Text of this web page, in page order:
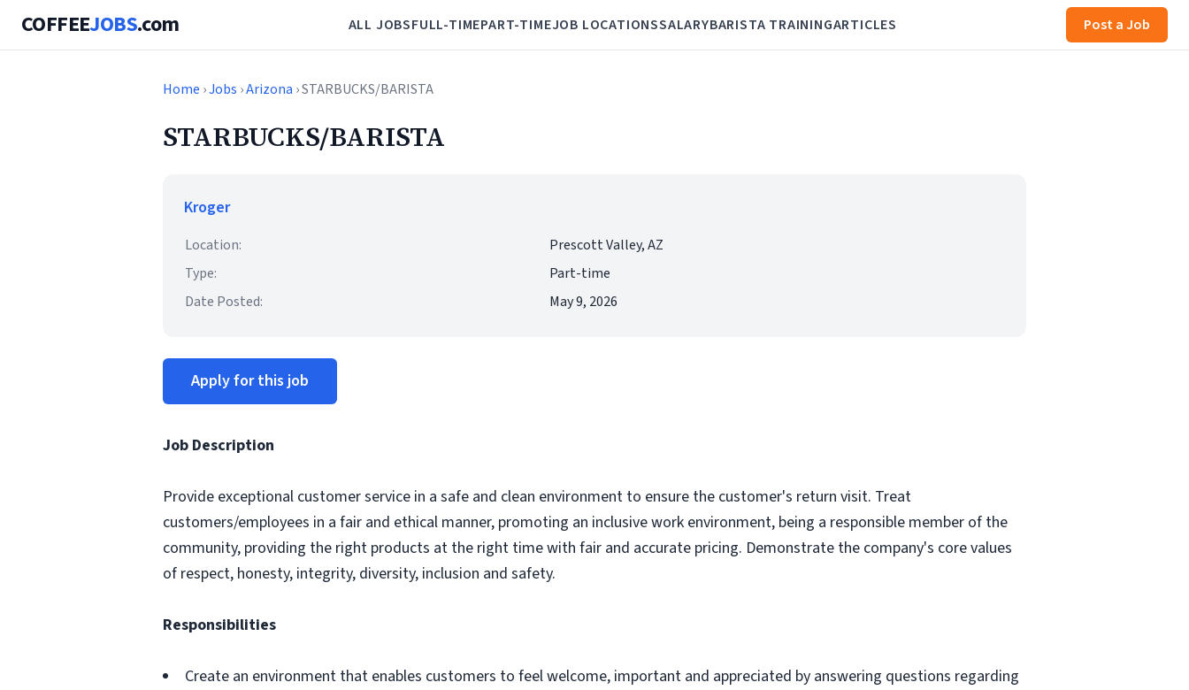
COFFEEJOBS.com ALL JOBSFULL-TIMEPART-TIMEJOB LOCATIONSSALARYBARISTA TRAININGARTICLES Post a Job
Home ›Jobs ›Arizona › STARBUCKS/BARISTA
STARBUCKS/BARISTA
Kroger
Location:
Prescott Valley, AZ
Type:
Part-time
Date Posted:
May 9, 2026
Apply for this job
Job Description
Provide exceptional customer service in a safe and clean environment to ensure the customer's return visit. Treat
customers/employees in a fair and ethical manner, promoting an inclusive work environment, being a responsible member of the
community, providing the right products at the right time with fair and accurate pricing. Demonstrate the company's core values
of respect, honesty, integrity, diversity, inclusion and safety.
Responsibilities
Create an environment that enables customers to feel welcome, important and appreciated by answering questions regarding